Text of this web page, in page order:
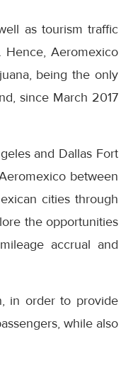
as tourism traffic
Aeromexico
being the only
since March 2017
and Dallas Fort
between
cities through
the opportunities
accrual and
in order to provide
while also